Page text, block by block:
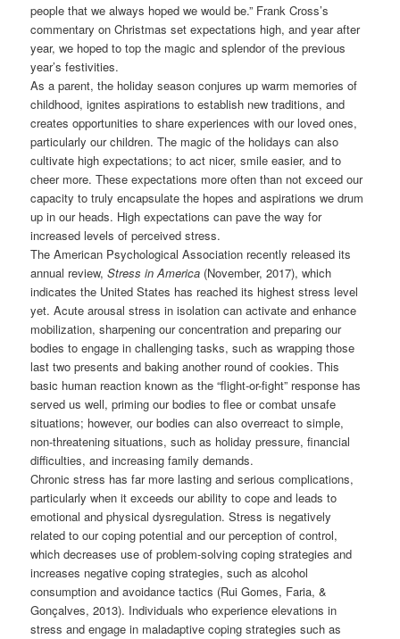
people that we always hoped we would be.” Frank Cross’s
commentary on Christmas set expectations high, and year after
year, we hoped to top the magic and splendor of the previous
year’s festivities.
As a parent, the holiday season conjures up warm memories of
childhood, ignites aspirations to establish new traditions, and
creates opportunities to share experiences with our loved ones,
particularly our children. The magic of the holidays can also
cultivate high expectations; to act nicer, smile easier, and to
cheer more. These expectations more often than not exceed our
capacity to truly encapsulate the hopes and aspirations we drum
up in our heads. High expectations can pave the way for
increased levels of perceived stress.
The American Psychological Association recently released its
annual review,Stress in America (November, 2017), which
indicates the United States has reached its highest stress level
yet. Acute arousal stress in isolation can activate and enhance
mobilization, sharpening our concentration and preparing our
bodies to engage in challenging tasks, such as wrapping those
last two presents and baking another round of cookies. This
basic human reaction known as the “flight-or-fight” response has
served us well, priming our bodies to flee or combat unsafe
situations; however, our bodies can also overreact to simple,
non-threatening situations, such as holiday pressure, financial
difficulties, and increasing family demands.
Chronic stress has far more lasting and serious complications,
particularly when it exceeds our ability to cope and leads to
emotional and physical dysregulation. Stress is negatively
related to our coping potential and our perception of control,
which decreases use of problem-solving coping strategies and
increases negative coping strategies, such as alcohol
consumption and avoidance tactics (Rui Gomes, Faria, &
Gonçalves, 2013). Individuals who experience elevations in
stress and engage in maladaptive coping strategies such as